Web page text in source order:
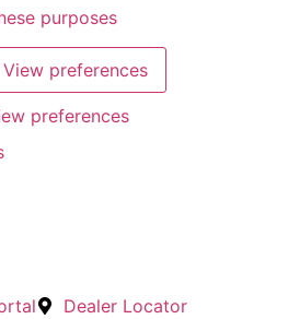
purposes
View preferences
preferences
Dealer Locator